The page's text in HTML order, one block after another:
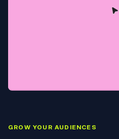
GROW YOUR AUDIENCES